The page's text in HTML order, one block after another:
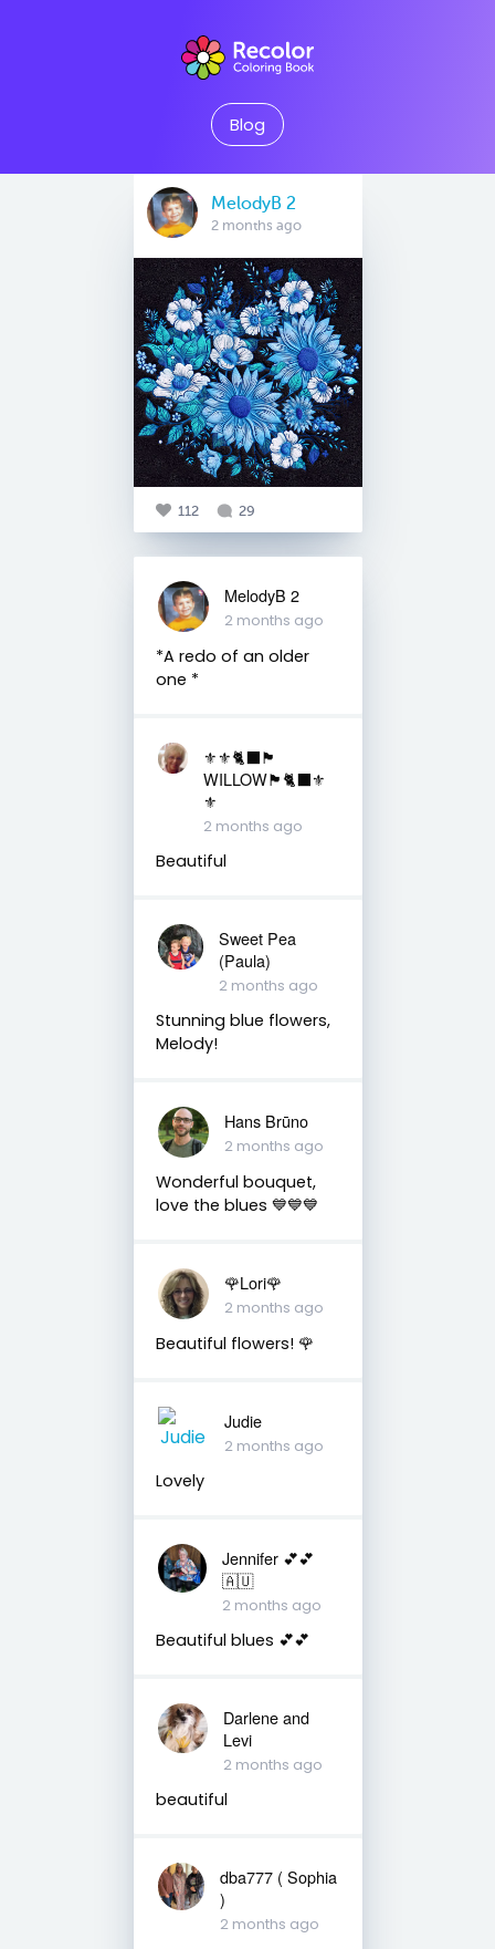
Blog
MelodyB 2
2 months ago
112 29
MelodyB 2
2 months ago
*A redo of an older
one *
⚜️⚜️🐈‍⬛🏴󠁧󠁢󠁳󠁣󠁴󠁿
WILLOW🏴󠁧󠁢󠁳󠁣󠁴󠁿🐈‍⬛⚜️
⚜️
2 months ago
Beautiful
Sweet Pea
(Paula)
2 months ago
Stunning blue flowers,
Melody!
Hans Brūno
2 months ago
Wonderful bouquet,
love the blues 💙💙💙
🌹Lori🌹
2 months ago
Beautiful flowers! 🌹
Judie
2 months ago
Lovely
Jennifer 💕💕
🇦🇺
2 months ago
Beautiful blues 💕💕
Darlene and
Levi
2 months ago
beautiful
dba777 ( Sophia
)
2 months ago